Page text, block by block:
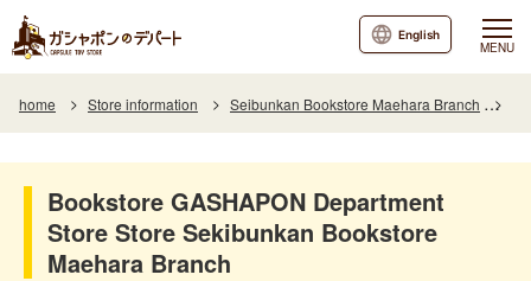
MENU
English
home Store information Seibunkan Bookstore Maehara Branch
Bookstore GASHAPON Department
Store Store Sekibunkan Bookstore
Maehara Branch